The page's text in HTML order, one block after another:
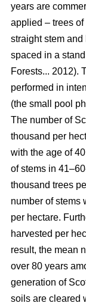
years are
applied – trees
straight stem
spaced in a
Forests... 2012).
performed in
(the small pool
The number of
thousand per
with the age of
of stems in
thousand trees
number of stems
per hectare.
harvested per
result, the mean
over 80 years
generation of
soils are cleared